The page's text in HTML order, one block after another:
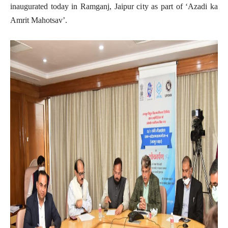
inaugurated today in Ramganj, Jaipur city as part of ‘Azadi ka
Amrit Mahotsav’.